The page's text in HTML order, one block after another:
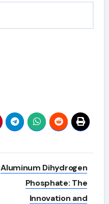
Aluminum Dihydrogen
Phosphate: The
Innovation and